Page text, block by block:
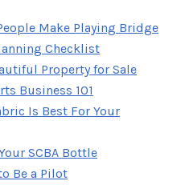
Make Playing Bridge
Checklist
Property for Sale
Business 101
Is Best For Your
SCBA Bottle
Be a Pilot